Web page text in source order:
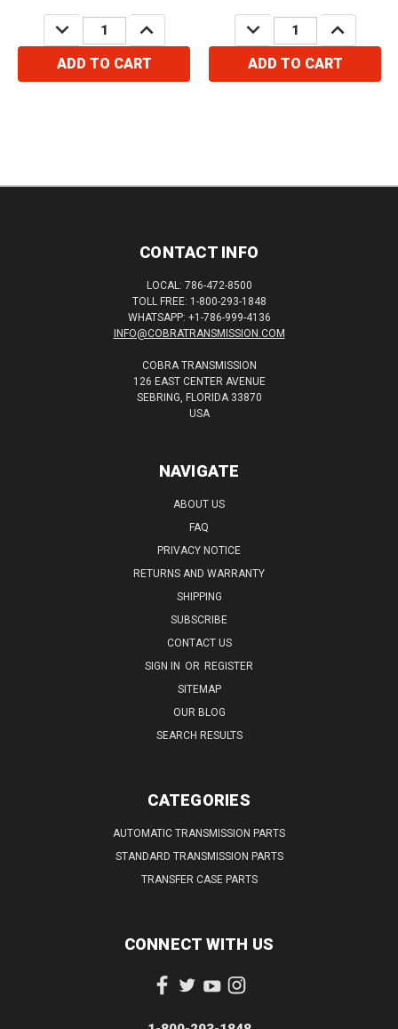
DECREASE
QUANTITY:
INCREASE
QUANTITY:
ADD TO CART
DECREASE
QUANTITY:
INCREASE
QUANTITY:
ADD TO CART
CONTACT INFO
LOCAL: 786-472-8500
TOLL FREE: 1-800-293-1848
WHATSAPP: +1-786-999-4136
INFO@COBRATRANSMISSION.COM
COBRA TRANSMISSION
126 EAST CENTER AVENUE
SEBRING, FLORIDA 33870
USA
NAVIGATE
ABOUT US
FAQ
PRIVACY NOTICE
RETURNS AND WARRANTY
SHIPPING
SUBSCRIBE
CONTACT US
SIGN IN OR REGISTER
SITEMAP
OUR BLOG
SEARCH RESULTS
CATEGORIES
AUTOMATIC TRANSMISSION PARTS
STANDARD TRANSMISSION PARTS
TRANSFER CASE PARTS
CONNECT WITH US